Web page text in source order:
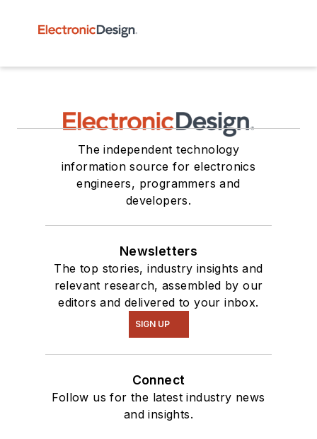
The independent technology
information source for electronics
engineers, programmers and
developers.
Newsletters
The top stories, industry insights and
relevant research, assembled by our
editors and delivered to your inbox.
SIGN UP
Connect
Follow us for the latest industry news
and insights.